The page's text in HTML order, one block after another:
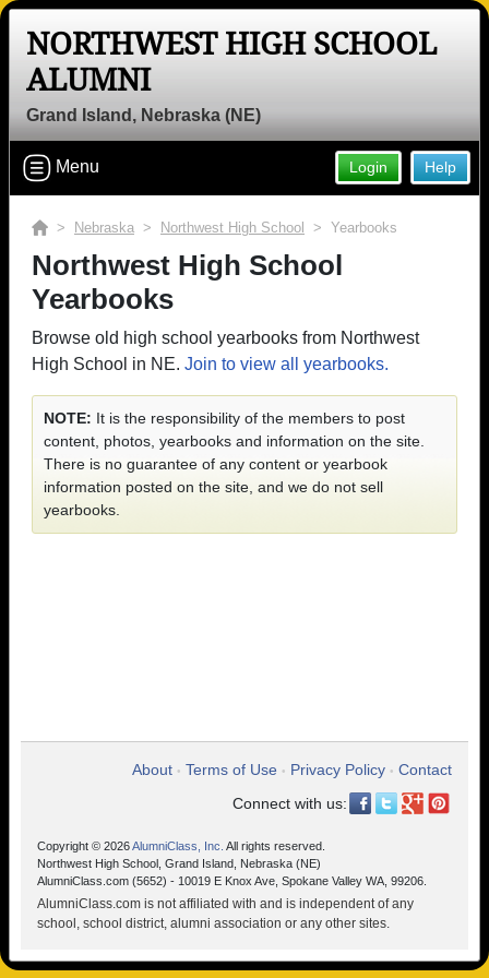
NORTHWEST HIGH SCHOOL
ALUMNI
Grand Island, Nebraska (NE)
Help
Login
Menu
> Nebraska > Northwest High School > Yearbooks
Northwest High School
Yearbooks
Browse old high school yearbooks from Northwest
High School in NE. Join to view all yearbooks.
NOTE: It is the responsibility of the members to post
content, photos, yearbooks and information on the site.
There is no guarantee of any content or yearbook
information posted on the site, and we do not sell
yearbooks.
About • Terms of Use • Privacy Policy • Contact
Connect with us:
Copyright © 2026AlumniClass, Inc. All rights reserved.
Northwest High School, Grand Island, Nebraska (NE)
AlumniClass.com (5652) - 10019 E Knox Ave, Spokane Valley WA, 99206.
AlumniClass.com is not affiliated with and is independent of any
school, school district, alumni association or any other sites.